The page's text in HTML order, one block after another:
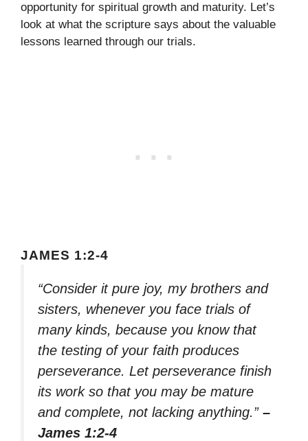
opportunity for spiritual growth and maturity. Let’s
look at what the scripture says about the valuable
lessons learned through our trials.
JAMES 1:2-4
“Consider it pure joy, my brothers and
sisters, whenever you face trials of
many kinds, because you know that
the testing of your faith produces
perseverance. Let perseverance finish
its work so that you may be mature
and complete, not lacking anything.” –
James 1:2-4